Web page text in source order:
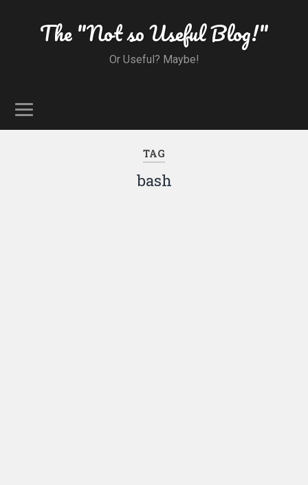
The "Not so Useful Blog!"
Or Useful? Maybe!
TAG
bash